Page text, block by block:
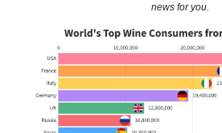
news for you.